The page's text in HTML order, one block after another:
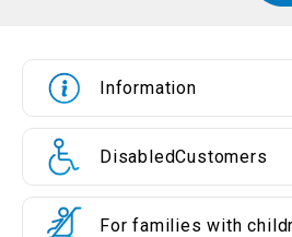
Information
DisabledCustomers
For families with